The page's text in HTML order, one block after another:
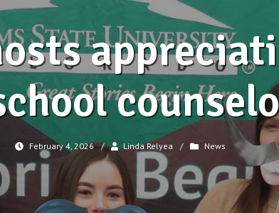
February 4, 2026 / Linda Relyea / News